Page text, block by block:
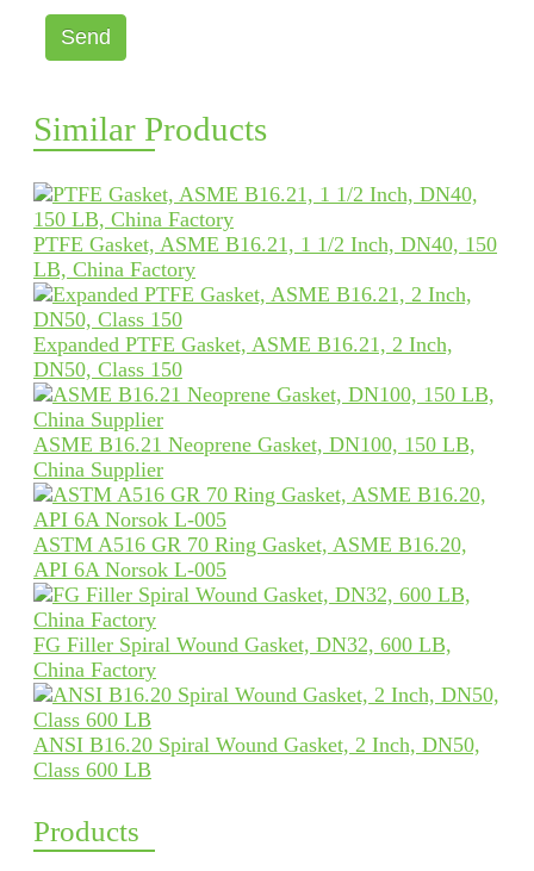
Send
Similar Products
PTFE Gasket, ASME B16.21, 1 1/2 Inch, DN40, 150
LB, China Factory
Expanded PTFE Gasket, ASME B16.21, 2 Inch,
DN50, Class 150
ASME B16.21 Neoprene Gasket, DN100, 150 LB,
China Supplier
ASTM A516 GR 70 Ring Gasket, ASME B16.20,
API 6A Norsok L-005
FG Filler Spiral Wound Gasket, DN32, 600 LB,
China Factory
ANSI B16.20 Spiral Wound Gasket, 2 Inch, DN50,
Class 600 LB
Products